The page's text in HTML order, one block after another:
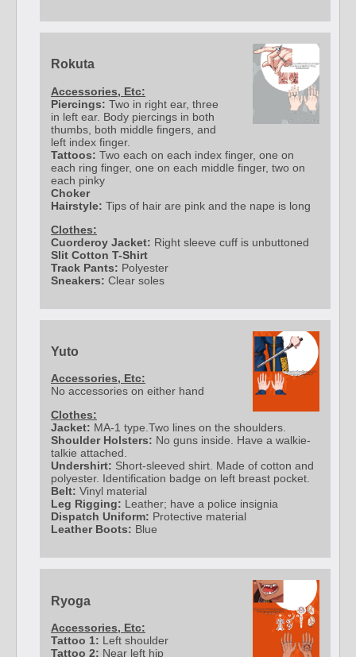
Rokuta
Accessories, Etc:
Piercings: Two in right ear, three
in left ear. Body piercings in both
thumbs, both middle fingers, and
left index finger.
Tattoos: Two each on each index finger, one on
each ring finger, one on each middle finger, two on
each pinky
Choker
Hairstyle: Tips of hair are pink and the nape is long
Clothes:
Cuorderoy Jacket: Right sleeve cuff is unbuttoned
Slit Cotton T-Shirt
Track Pants: Polyester
Sneakers: Clear soles
Yuto
Accessories, Etc:
No accessories on either hand
Clothes:
Jacket: MA-1 type.Two lines on the shoulders.
Shoulder Holsters: No guns inside. Have a walkie-
talkie attached.
Undershirt: Short-sleeved shirt. Made of cotton and
polyester. Identification badge on left breast pocket.
Belt: Vinyl material
Leg Rigging: Leather; have a police insignia
Dispatch Uniform: Protective material
Leather Boots: Blue
Ryoga
Accessories, Etc:
Tattoo 1: Left shoulder
Tattoo 2: Near left hip